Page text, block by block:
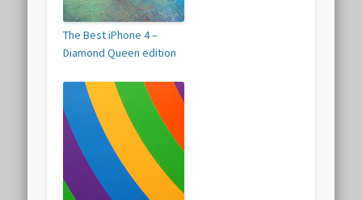
The Best iPhone 4 –
Diamond Queen edition